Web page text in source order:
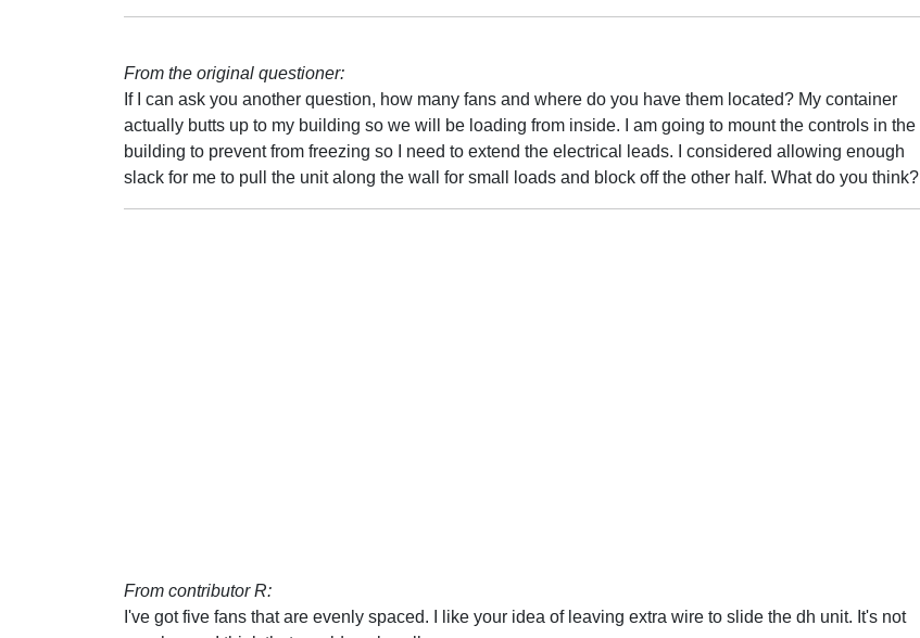
From the original questioner:
If I can ask you another question, how many fans and where do you have them located? My container
actually butts up to my building so we will be loading from inside. I am going to mount the controls in the
building to prevent from freezing so I need to extend the electrical leads. I considered allowing enough
slack for me to pull the unit along the wall for small loads and block off the other half. What do you think?
From contributor R:
I've got five fans that are evenly spaced. I like your idea of leaving extra wire to slide the dh unit. It's not